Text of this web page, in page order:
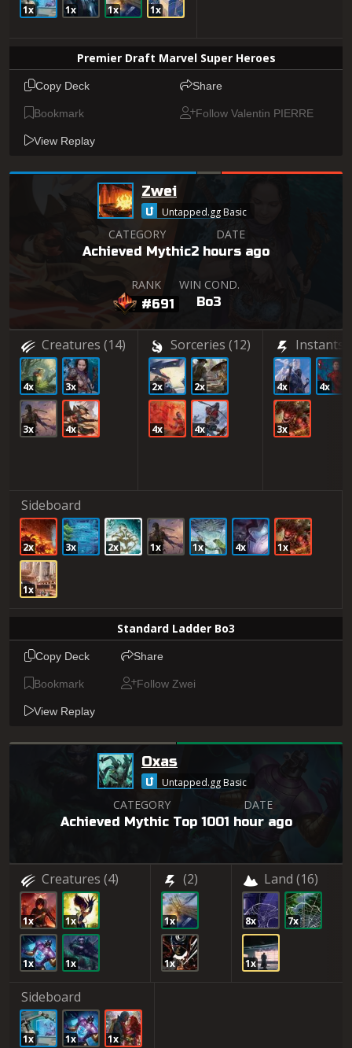
1x 1x 1x 1x
Premier Draft Marvel Super Heroes
Copy Deck Share
Bookmark Follow Valentin PIERRE
View Replay
Zwei
Untapped.gg Basic
CATEGORY
Achieved Mythic
DATE
2 hours ago
RANK
#691
WIN COND.
Bo3
Creatures (14)
4x 3x
3x 4x
Sorceries (12)
2x 2x
4x 4x
Instants
4x 4x
3x
Sideboard
2x 3x 2x 1x 1x 4x 1x
1x
Standard Ladder Bo3
Copy Deck Share
Bookmark Follow Zwei
View Replay
Oxas
Untapped.gg Basic
CATEGORY
Achieved Mythic Top 100
DATE
1 hour ago
Creatures (4)
1x 1x
1x 1x
(2)
1x
1x
Land (16)
8x 7x
1x
Sideboard
1x 1x 1x